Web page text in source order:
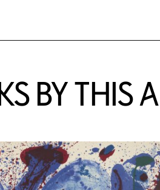
BY THIS